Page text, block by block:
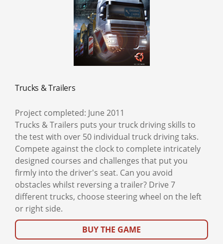
Trucks & Trailers
Project completed: June 2011
Trucks & Trailers puts your truck driving skills to
the test with over 50 individual truck driving taks.
Compete against the clock to complete intricately
designed courses and challenges that put you
firmly into the driver's seat. Can you avoid
obstacles whilst reversing a trailer? Drive 7
different trucks, choose steering wheel on the left
or right side.
BUY THE GAME